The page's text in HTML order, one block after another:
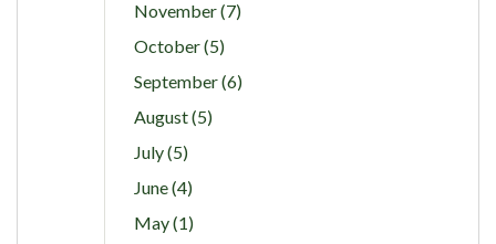
November (7)
October (5)
September (6)
August (5)
July (5)
June (4)
May (1)